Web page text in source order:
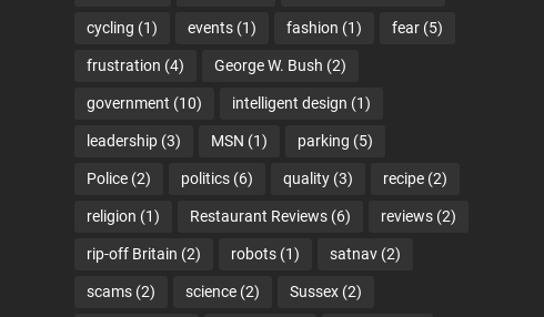
cycling (1) events (1) fashion (1) fear (5)
frustration (4) George W. Bush (2)
government (10) intelligent design (1)
leadership (3) MSN (1) parking (5)
Police (2) politics (6) quality (3) recipe (2)
religion (1) Restaurant Reviews (6) reviews (2)
rip-off Britain (2) robots (1) satnav (2)
scams (2) science (2) Sussex (2)